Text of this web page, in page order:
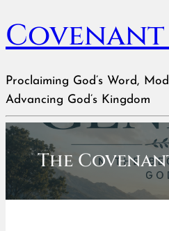
Covenant
Proclaiming God’s Word,
Advancing God’s Kingdom
The